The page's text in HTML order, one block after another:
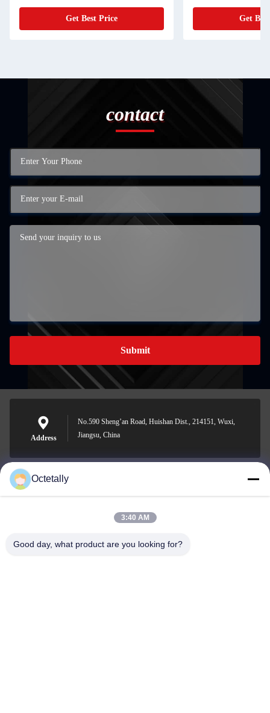
Get Best Price Get
contact
Submit
Address
No.590 Sheng’an Road, Huishan Dist., 214151, Wuxi,
Jiangsu, China
sales@wellleader.com
Octetally
3:40 AM
Good day, what product are you looking for?